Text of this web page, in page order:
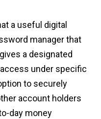
a useful digital
manager that
a designated
under specific
to securely
account holders
day money